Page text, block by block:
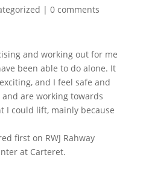
| 0 comments
and working out for me
been able to do alone. It
and I feel safe and
are working towards
I could lift, mainly because
first on RWJ Rahway
at Carteret.